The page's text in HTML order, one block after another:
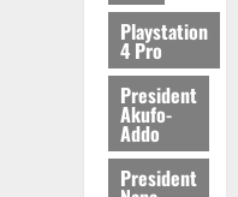
Playstation
4 Pro
President
Akufo-
Addo
President